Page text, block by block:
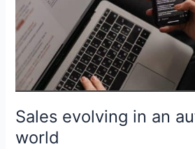
Sales evolving in an
world
an
automated
world